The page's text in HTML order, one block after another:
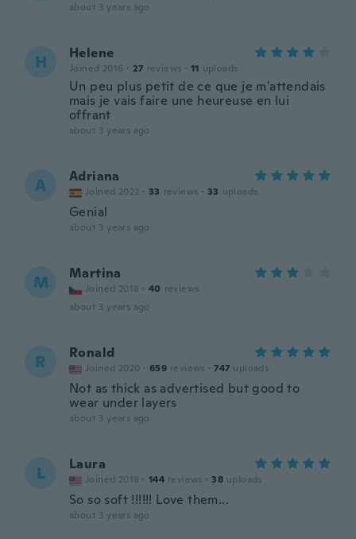
about 3 years ago
H Helene
Joined 2016 · 27 reviews · 11 uploads
Un peu plus petit de ce que je m'attendais
mais je vais faire une heureuse en lui
offrant
about 3 years ago
A Adriana
Joined 2022 · 33 reviews · 33 uploads
Genial
about 3 years ago
M Martina
Joined 2018 · 40 reviews
about 3 years ago
R Ronald
Joined 2020 · 659 reviews · 747 uploads
Not as thick as advertised but good to
wear under layers
about 3 years ago
L Laura
Joined 2018 · 144 reviews · 38 uploads
So so soft !!!!!! Love them...
about 3 years ago